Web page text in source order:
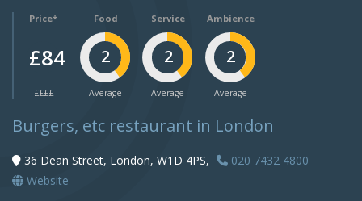
Price*
£84
££££
Food
2
Average
Service
2
Average
Ambience
2
Average
Burgers, etc restaurant in London
36 Dean Street, London, W1D 4PS,
020 7432 4800
Website